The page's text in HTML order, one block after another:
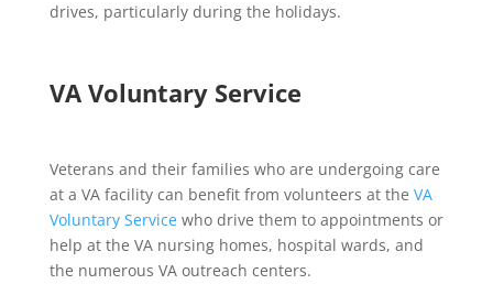
drives, particularly during the holidays.
VA Voluntary Service
Veterans and their families who are undergoing care
at a VA facility can benefit from volunteers at the VA
Voluntary Servicewho drive them to appointments or
help at the VA nursing homes, hospital wards, and
the numerous VA outreach centers.